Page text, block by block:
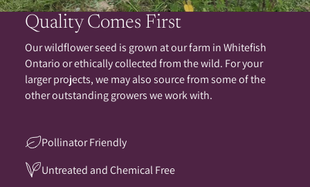
Quality Comes First
Our wildflower seed is grown at our farm in Whitefish
Ontario or ethically collected from the wild. For your
larger projects, we may also source from some of the
other outstanding growers we work with.
Pollinator Friendly
Untreated and Chemical Free